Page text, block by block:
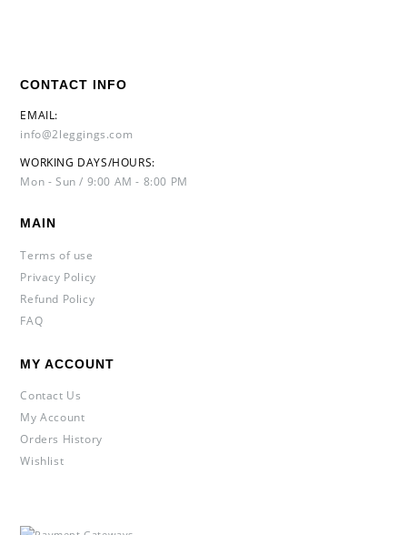
CONTACT INFO
EMAIL:
info@2leggings.com
WORKING DAYS/HOURS:
Mon - Sun / 9:00 AM - 8:00 PM
MAIN
Terms of use
Privacy Policy
Refund Policy
FAQ
MY ACCOUNT
Contact Us
My Account
Orders History
Wishlist